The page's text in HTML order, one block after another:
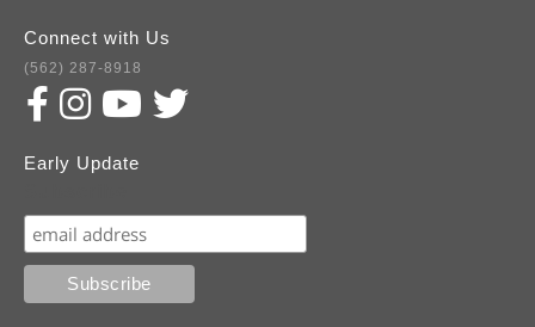
Connect with Us
(562) 287-8918
Early Update